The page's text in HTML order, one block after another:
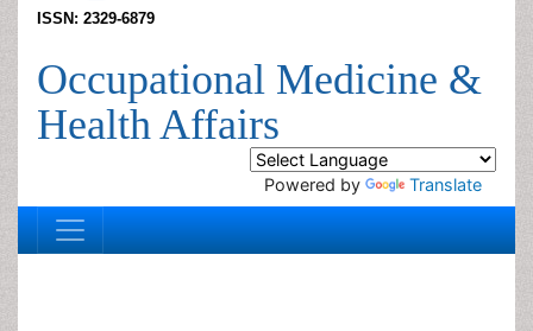
ISSN: 2329-6879
Occupational Medicine &
Health Affairs
Powered by Translate